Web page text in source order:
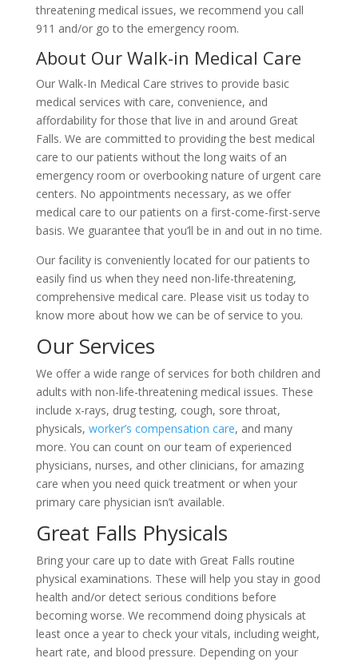
threatening medical issues, we recommend you call
911 and/or go to the emergency room.
About Our Walk-in Medical Care
Our Walk-In Medical Care strives to provide basic
medical services with care, convenience, and
affordability for those that live in and around Great
Falls. We are committed to providing the best medical
care to our patients without the long waits of an
emergency room or overbooking nature of urgent care
centers. No appointments necessary, as we offer
medical care to our patients on a first-come-first-serve
basis. We guarantee that you’ll be in and out in no time.
Our facility is conveniently located for our patients to
easily find us when they need non-life-threatening,
comprehensive medical care. Please visit us today to
know more about how we can be of service to you.
Our Services
We offer a wide range of services for both children and
adults with non-life-threatening medical issues. These
include x-rays, drug testing, cough, sore throat,
physicals, worker’s compensation care, and many
more. You can count on our team of experienced
physicians, nurses, and other clinicians, for amazing
care when you need quick treatment or when your
primary care physician isn’t available.
Great Falls Physicals
Bring your care up to date with Great Falls routine
physical examinations. These will help you stay in good
health and/or detect serious conditions before
becoming worse. We recommend doing physicals at
least once a year to check your vitals, including weight,
heart rate, and blood pressure. Depending on your